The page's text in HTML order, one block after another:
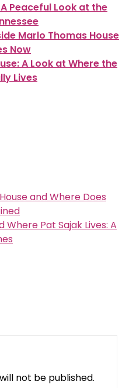
Peaceful Look at the
Marlo Thomas House
Now
A Look at Where the
Lives
and Where Does
Where Pat Sajak Lives: A
not be published.